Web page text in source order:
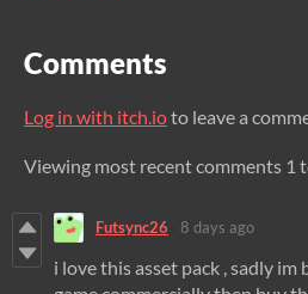
Comments
Log in with itch.ioto leave a
Viewing most recent comments 1
Futsync26 8 days ago
i love this asset pack , sadly im